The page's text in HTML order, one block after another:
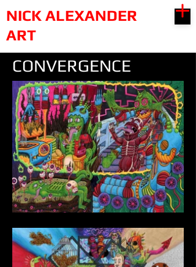
NICK ALEXANDER
ART
CONVERGENCE